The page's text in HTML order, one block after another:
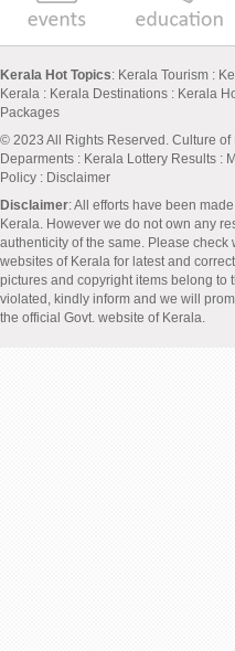
Kerala Hot Topics: Kerala Tourism :
Kerala : Kerala Destinations : Kerala
Packages
© 2023 All Rights Reserved. Culture of
Deparments : Kerala Lottery Results :
Policy : Disclaimer
Disclaimer: All efforts have been
Kerala. However we do not own any
authenticity of the same. Please
websites of Kerala for latest and
pictures and copyright items belong to
violated, kindly inform and we will
the official Govt. website of Kerala.